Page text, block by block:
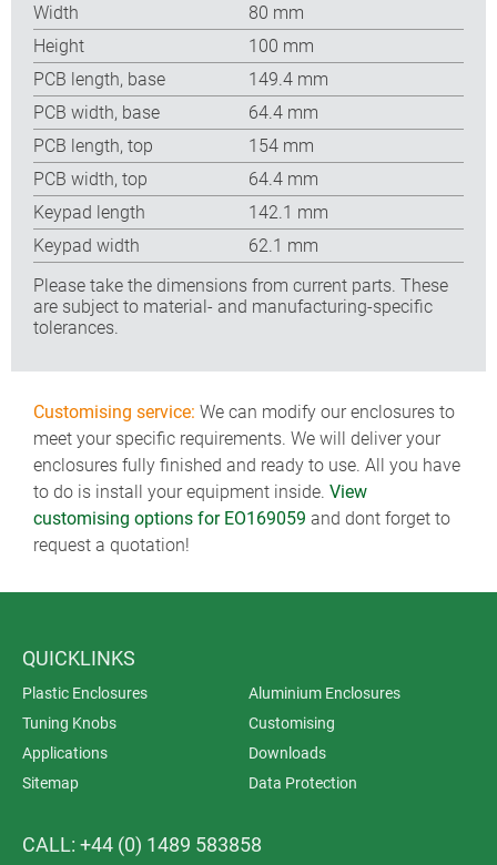
Width
80 mm
Height
100 mm
PCB length, base
149.4 mm
PCB width, base
64.4 mm
PCB length, top
154 mm
PCB width, top
64.4 mm
Keypad length
142.1 mm
Keypad width
62.1 mm
Please take the dimensions from current parts. These
are subject to material- and manufacturing-specific
tolerances.
Customising service: We can modify our enclosures to
meet your specific requirements. We will deliver your
enclosures fully finished and ready to use. All you have
to do is install your equipment inside. View
customising options for EO169059 and dont forget to
request a quotation!
QUICKLINKS
Plastic Enclosures
Aluminium Enclosures
Tuning Knobs
Customising
Applications
Downloads
Sitemap
Data Protection
CALL: +44 (0) 1489 583858